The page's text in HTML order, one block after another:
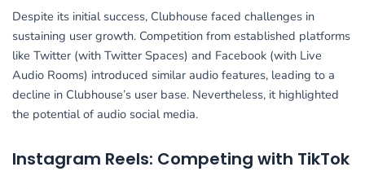
Despite its initial success, Clubhouse faced challenges in
sustaining user growth. Competition from established platforms
like Twitter (with Twitter Spaces) and Facebook (with Live
Audio Rooms) introduced similar audio features, leading to a
decline in Clubhouse’s user base. Nevertheless, it highlighted
the potential of audio social media.
Instagram Reels: Competing with TikTok